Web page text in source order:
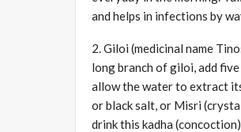
and helps in infections by
2. Giloi (medicinal name
long branch of giloi, add
allow the water to extract
or black salt, or Misri
drink this kadha